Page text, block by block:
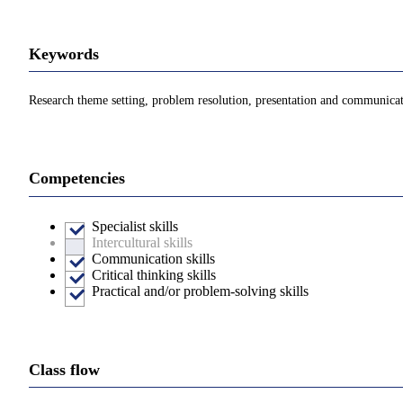
Keywords
Research theme setting, problem resolution, presentation and
Competencies
Specialist skills
Intercultural skills
Communication skills
Critical thinking skills
Practical and/or problem-solving skills
Class flow